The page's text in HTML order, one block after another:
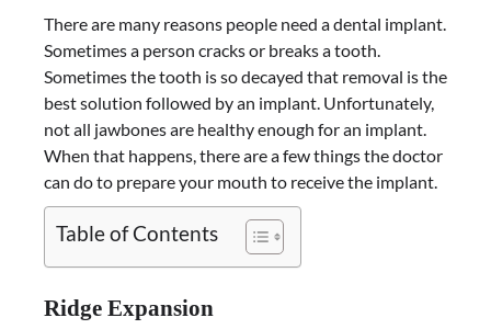
There are many reasons people need a dental implant.
Sometimes a person cracks or breaks a tooth.
Sometimes the tooth is so decayed that removal is the
best solution followed by an implant. Unfortunately,
not all jawbones are healthy enough for an implant.
When that happens, there are a few things the doctor
can do to prepare your mouth to receive the implant.
Table of Contents
Ridge Expansion